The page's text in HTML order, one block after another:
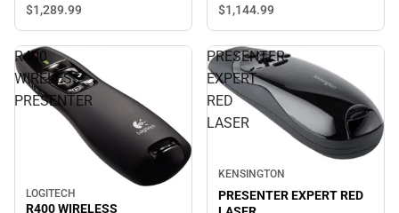
$1,289.99 $1,144.99
R400
WIRELESS
PRESENTER
LOGITECH
R400 WIRELESS
PRESENTER
EXPERT
RED
LASER
KENSINGTON
PRESENTER EXPERT RED